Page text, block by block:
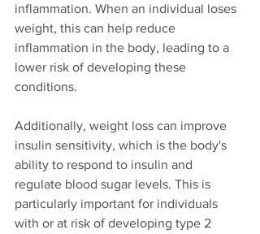
inflammation. When an individual loses
weight, this can help reduce
inflammation in the body, leading to a
lower risk of developing these
conditions.
Additionally, weight loss can improve
insulin sensitivity, which is the body's
ability to respond to insulin and
regulate blood sugar levels. This is
particularly important for individuals
with or at risk of developing type 2